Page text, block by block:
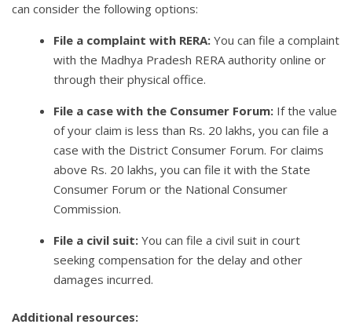
can consider the following options:
File a complaint with RERA: You can file a complaint
with the Madhya Pradesh RERA authority online or
through their physical office.
File a case with the Consumer Forum: If the value
of your claim is less than Rs. 20 lakhs, you can file a
case with the District Consumer Forum. For claims
above Rs. 20 lakhs, you can file it with the State
Consumer Forum or the National Consumer
Commission.
File a civil suit: You can file a civil suit in court
seeking compensation for the delay and other
damages incurred.
Additional resources: